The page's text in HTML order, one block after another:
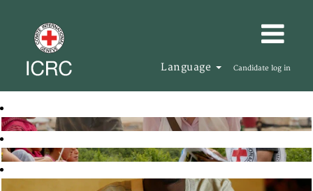
Language Candidate log in